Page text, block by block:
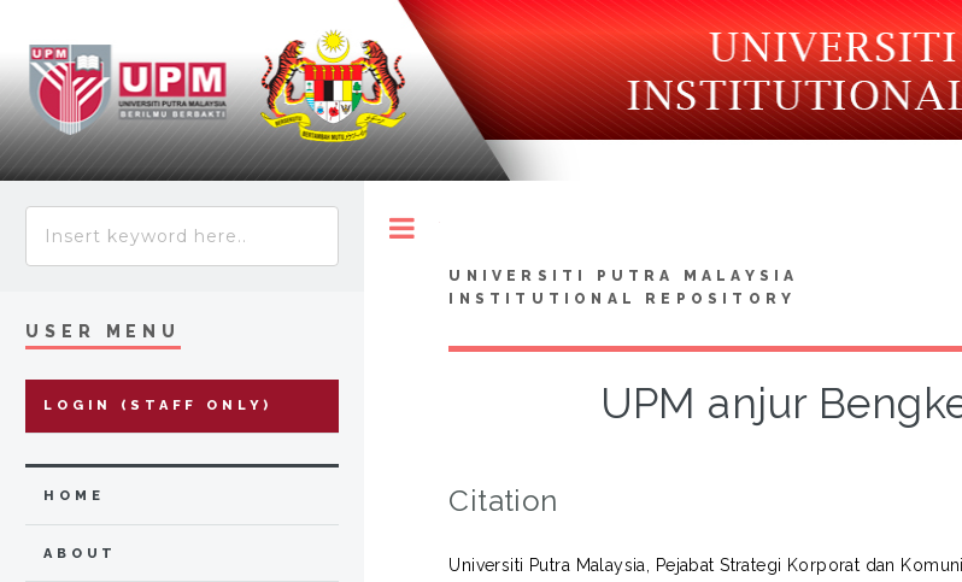
UNIVERSITI PUTRA MALAYSIA
INSTITUTIONAL REPOSITORY
UPM anjur
Citation
Universiti Putra Malaysia, Pejabat Strategi Korporat dan
USER MENU
LOGIN (STAFF ONLY)
HOME
ABOUT